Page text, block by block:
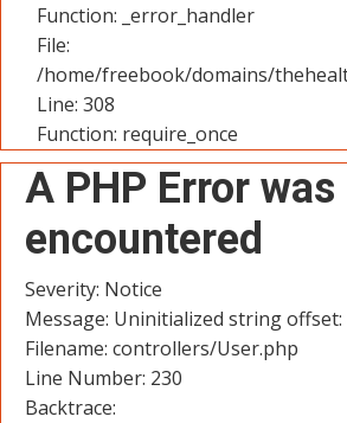
Function: _error_handler
File:
/home/freebook/domains/
Line: 308
Function: require_once
A PHP Error was
encountered
Severity: Notice
Message: Uninitialized string offset:
Filename: controllers/User.php
Line Number: 230
Backtrace: